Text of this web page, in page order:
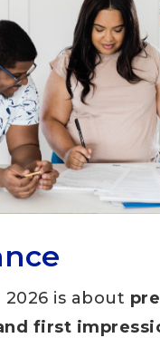
is about
first